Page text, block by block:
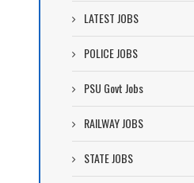
LATEST JOBS
POLICE JOBS
PSU Govt Jobs
RAILWAY JOBS
STATE JOBS